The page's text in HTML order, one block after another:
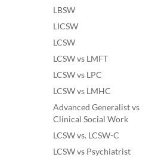
LBSW
LICSW
LCSW
LCSW vs LMFT
LCSW vs LPC
LCSW vs LMHC
Advanced Generalist vs
Clinical Social Work
LCSW vs. LCSW-C
LCSW vs Psychiatrist